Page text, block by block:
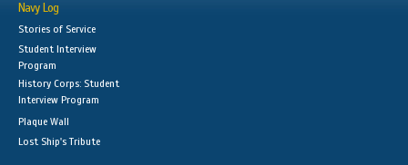
Navy Log
Stories of Service
Student Interview
Program
History Corps: Student
Interview Program
Plaque Wall
Lost Ship's Tribute